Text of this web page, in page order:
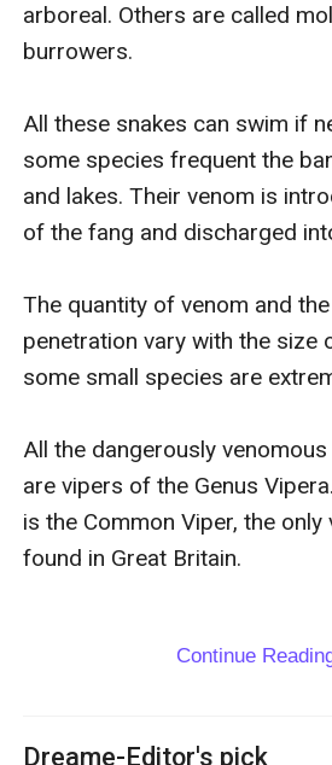
against Napoleon, and beseeches
her by becoming engaged to her,
Appalled by the poor girl’s plight
much to the anger of Gytha’s
lover the entrancing Princess
Locke know that, as he gains a
arboreal. Others are called
burrowers.
All these snakes can swim if
some species frequent the
and lakes. Their venom is
of the fang and discharged
The quantity of venom and
penetration vary with the size
some small species are
All the dangerously
are vipers of the Genus
is the Common Viper, the
found in Great Britain.
Continue
Dreame-Editor's pick